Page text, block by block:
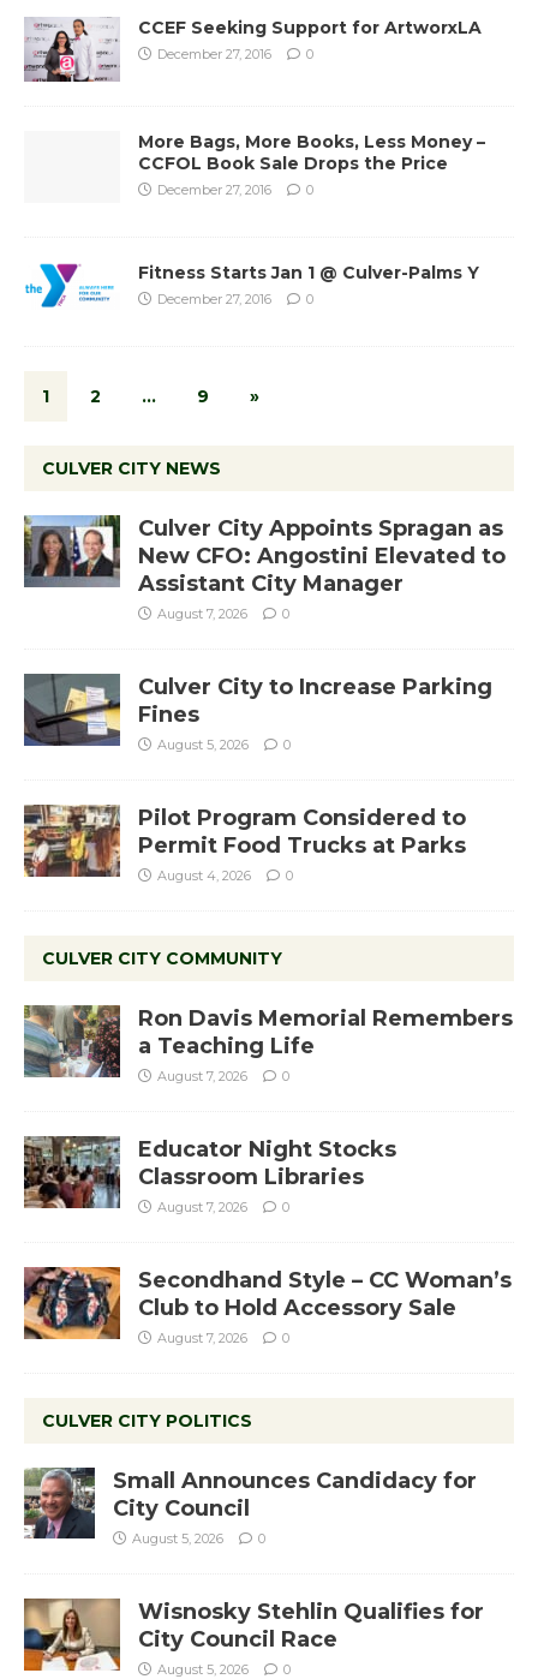
CCEF Seeking Support for ArtworxLA
December 27, 2016 0
More Bags, More Books, Less Money –
CCFOL Book Sale Drops the Price
December 27, 2016 0
Fitness Starts Jan 1 @ Culver-Palms Y
December 27, 2016 0
1 2 … 9 »
CULVER CITY NEWS
Culver City Appoints Spragan as
New CFO: Angostini Elevated to
Assistant City Manager
August 7, 2026 0
Culver City to Increase Parking
Fines
August 5, 2026 0
Pilot Program Considered to
Permit Food Trucks at Parks
August 4, 2026 0
CULVER CITY COMMUNITY
Ron Davis Memorial Remembers
a Teaching Life
August 7, 2026 0
Educator Night Stocks
Classroom Libraries
August 7, 2026 0
Secondhand Style – CC Woman’s
Club to Hold Accessory Sale
August 7, 2026 0
CULVER CITY POLITICS
Small Announces Candidacy for
City Council
August 5, 2026 0
Wisnosky Stehlin Qualifies for
City Council Race
August 5, 2026 0